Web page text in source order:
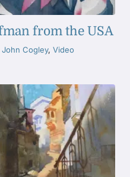
from the USA
John Cogley, Video